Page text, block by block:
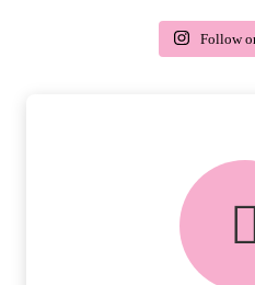
delivery
PEACE OF MIND
Follow